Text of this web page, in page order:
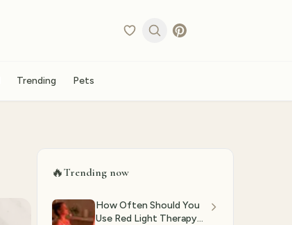
Trending Pets
🔥Trending now
How Often Should You
Use Red Light Therapy?